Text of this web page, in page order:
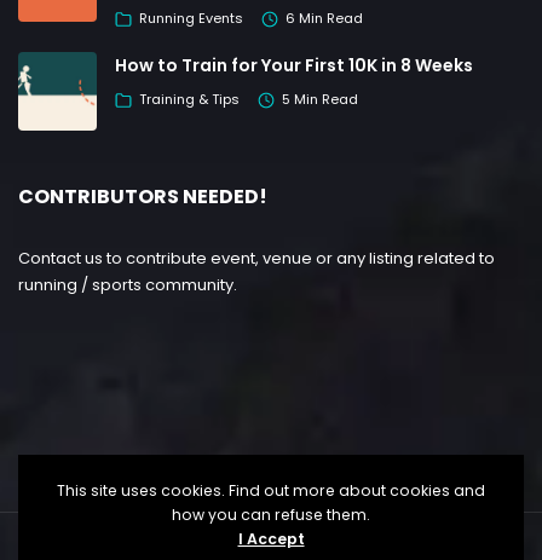
Running Events 6 Min Read
How to Train for Your First 10K in 8 Weeks
Training & Tips 5 Min Read
CONTRIBUTORS NEEDED!
Contact us to contribute event, venue or any listing related to
running / sports community.
This site uses cookies. Find out more about cookies and
how you can refuse them.
I Accept